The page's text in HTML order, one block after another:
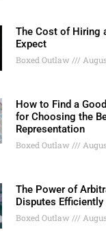
The Cost of Hiring
Expect
Boxed Outlaw
How to Find a
for Choosing the
Representation
Boxed Outlaw
The Power of
Disputes Efficiently
Boxed Outlaw